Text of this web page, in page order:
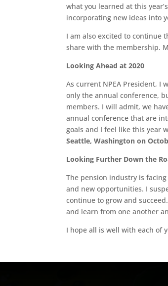
what you learned at this
incorporating new ideas into
I am also excited to continue
share with the membership.
Looking Ahead at 2020
As current NPEA President, I
only the annual conference,
members. I will admit, we
annual conference that are
goals and I feel like this year
Seattle, Washington on
Looking Further Down the
The pension industry is
and new opportunities. I
continue to grow and
and learn from one another
I hope all is well with each of